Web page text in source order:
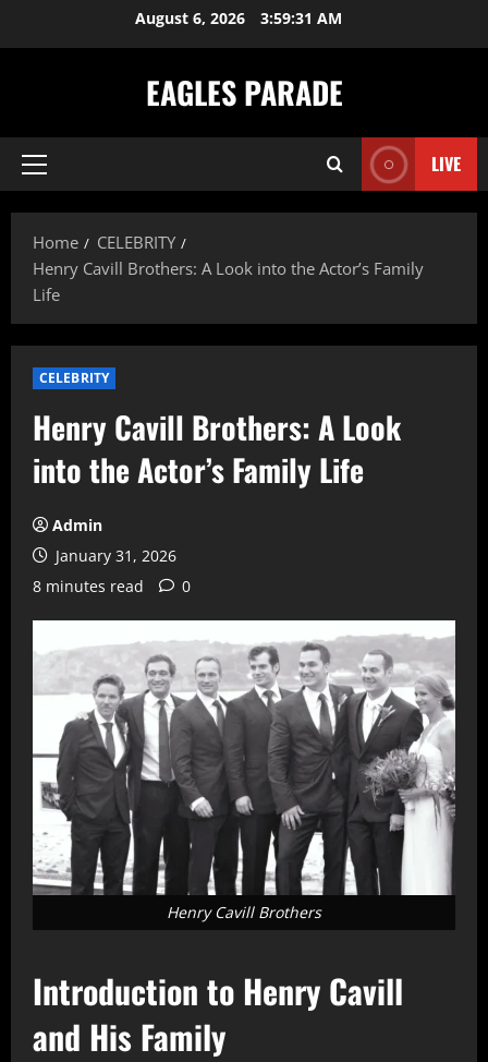
August 6, 2026 3:59:32 AM
EAGLES PARADE
Primary
LIVE
Home
CELEBRITY
Henry Cavill Brothers: A Look into the Actor’s Family
Life
CELEBRITY
Henry Cavill Brothers: A Look
into the Actor’s Family Life
Admin
January 31, 2026
8 minutes read
0
Henry Cavill Brothers
Introduction to Henry Cavill
and His Family